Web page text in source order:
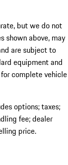
but we do not
shown above, may
are subject to
equipment and
complete vehicle
options; taxes;
fee; dealer
price.